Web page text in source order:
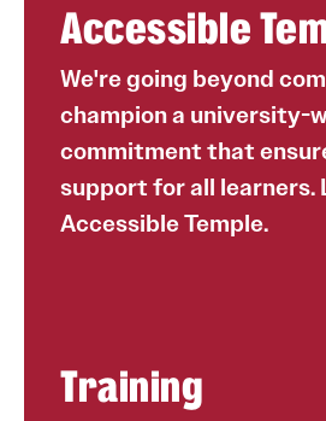
Policies Governing
Usability at Temple
Department Policies
Standards and Guidelines
Accommodations
Accessible
We're going beyond
champion a university-
commitment that
support for all learners.
Accessible Temple.
Training